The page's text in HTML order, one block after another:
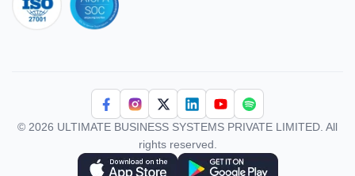
© 2026 ULTIMATE BUSINESS SYSTEMS PRIVATE LIMITED. All
rights reserved.
Download Superworks HRMS on the App Store
Download Superworks HRMS